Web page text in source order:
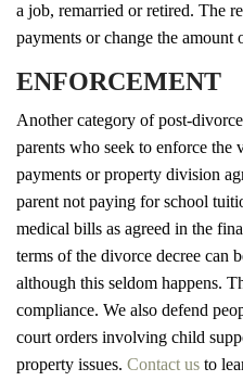
a job, remarried or retired. The
payments or change the
ENFORCEMENT
Another category of post-
parents who seek to enforce the
payments or property division
parent not paying for school
medical bills as agreed in the
terms of the divorce decree can
although this seldom happens.
compliance. We also defend
court orders involving child
property issues. Contact us to